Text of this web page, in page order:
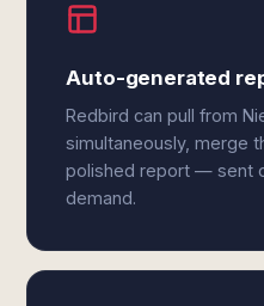
Auto-generated
Redbird can pull from
simultaneously, merge
polished report — sent
demand.